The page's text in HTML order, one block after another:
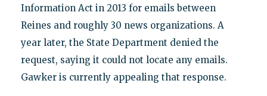
Information Act in 2013 for emails between
Reines and roughly 30 news organizations. A
year later, the State Department denied the
request, saying it could not locate any emails.
Gawker is currently appealing that response.